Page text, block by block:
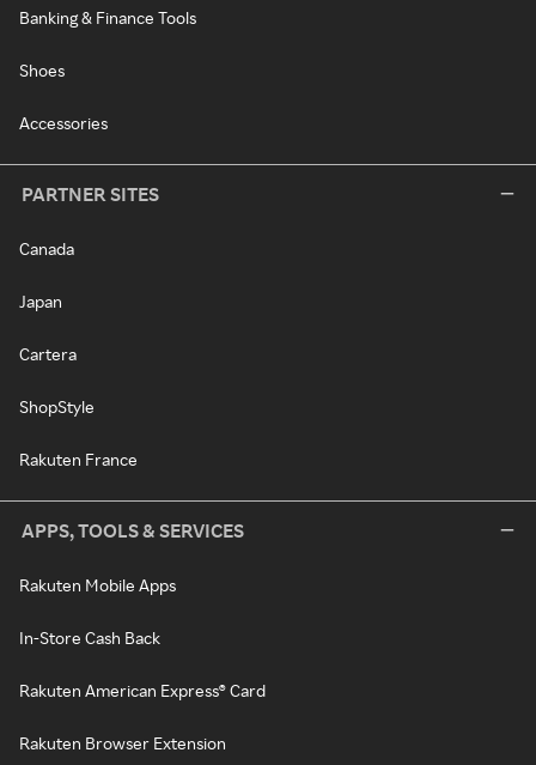
Banking & Finance Tools
Shoes
Accessories
PARTNER SITES
Canada
Japan
Cartera
ShopStyle
Rakuten France
APPS, TOOLS & SERVICES
Rakuten Mobile Apps
In-Store Cash Back
Rakuten American Express® Card
Rakuten Browser Extension